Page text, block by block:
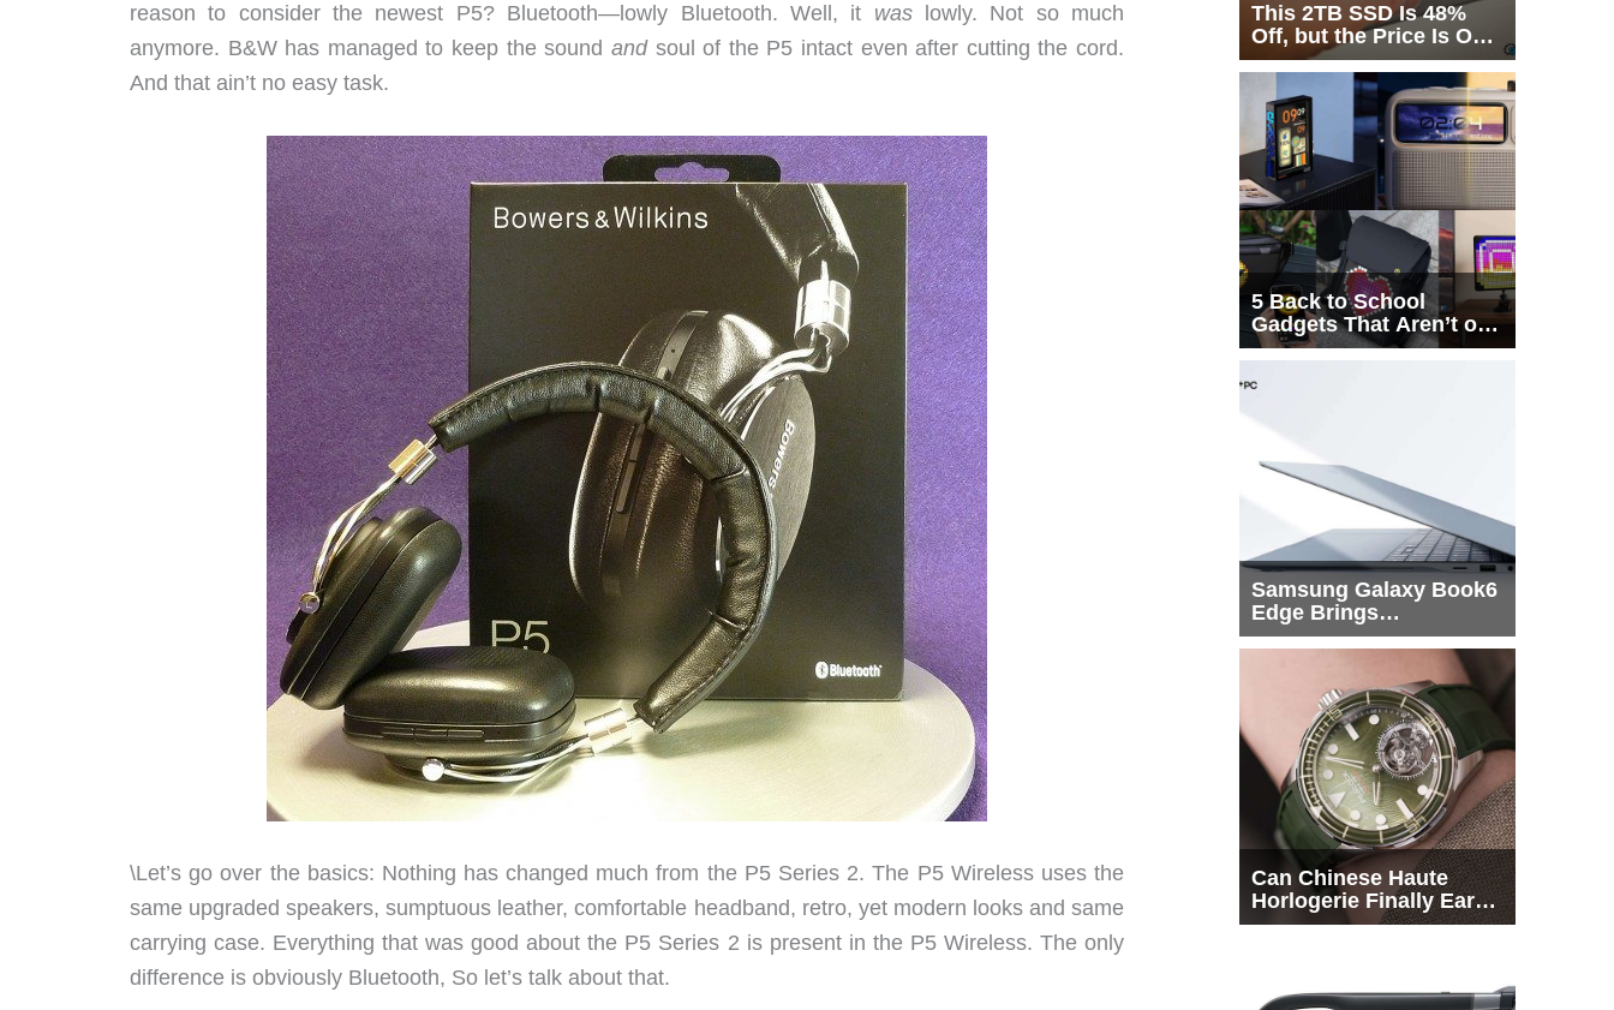
reason to consider the newest P5? Bluetooth—lowly Bluetooth. Well, it waslowly. Not so much
anymore. B&W has managed to keep the sound andsoul of the P5 intact even after cutting the cord.
And that ain’t no easy task.
\Let’s go over the basics: Nothing has changed much from the P5 Series 2. The P5 Wireless uses the
same upgraded speakers, sumptuous leather, comfortable headband, retro, yet modern looks and same
carrying case. Everything that was good about the P5 Series 2 is present in the P5 Wireless. The only
difference is obviously Bluetooth, So let’s talk about that.
This 2TB SSD Is 48%
Off, but the Price Is Only
Half the Story
5 Back to School
Gadgets That Aren’t on
Every List
Samsung Galaxy Book6
Edge Brings
Snapdragon X2 Elite to
Can Chinese Haute
Horlogerie Finally Earn
a Seat Beside